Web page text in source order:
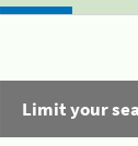
Limit your